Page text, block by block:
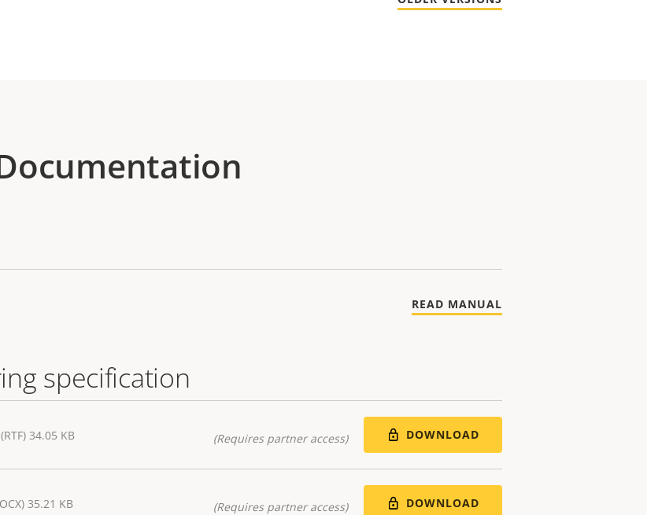
READ MANUAL
specification
(RTF) 34.05 KB (Requires partner access) DOWNLOAD
35.21 KB (Requires partner access) DOWNLOAD